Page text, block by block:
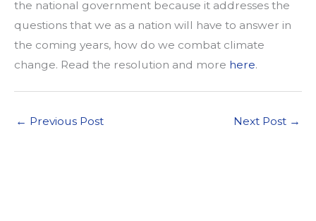
the national government because it addresses the
questions that we as a nation will have to answer in
the coming years, how do we combat climate
change. Read the resolution and more here.
← Previous Post Next Post →